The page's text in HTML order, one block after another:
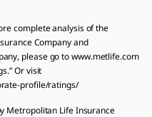
complete analysis of the
Company and
please go to www.metlife.com
Or visit
profile/ratings/
Metropolitan Life Insurance